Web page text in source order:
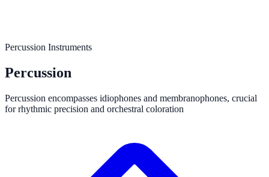
Percussion Instruments
Percussion
Percussion encompasses idiophones and membranophones, crucial
for rhythmic precision and orchestral coloration